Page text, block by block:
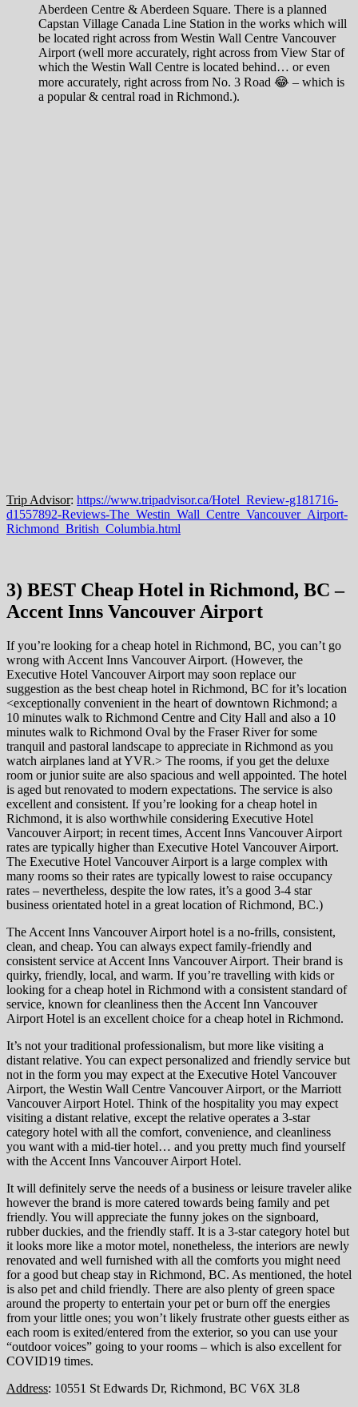
Aberdeen Centre & Aberdeen Square. There is a planned
Capstan Village Canada Line Station in the works which will
be located right across from Westin Wall Centre Vancouver
Airport (well more accurately, right across from View Star of
which the Westin Wall Centre is located behind… or even
more accurately, right across from No. 3 Road 😂 – which is
a popular & central road in Richmond.).
Trip Advisor: https://www.tripadvisor.ca/Hotel_Review-g181716-
d1557892-Reviews-The_Westin_Wall_Centre_Vancouver_Airport-
Richmond_British_Columbia.html
3) BEST Cheap Hotel in Richmond, BC –
Accent Inns Vancouver Airport
If you’re looking for a cheap hotel in Richmond, BC, you can’t go
wrong with Accent Inns Vancouver Airport. (However, the
Executive Hotel Vancouver Airport may soon replace our
suggestion as the best cheap hotel in Richmond, BC for it’s location
<exceptionally convenient in the heart of downtown Richmond; a
10 minutes walk to Richmond Centre and City Hall and also a 10
minutes walk to Richmond Oval by the Fraser River for some
tranquil and pastoral landscape to appreciate in Richmond as you
watch airplanes land at YVR.> The rooms, if you get the deluxe
room or junior suite are also spacious and well appointed. The hotel
is aged but renovated to modern expectations. The service is also
excellent and consistent. If you’re looking for a cheap hotel in
Richmond, it is also worthwhile considering Executive Hotel
Vancouver Airport; in recent times, Accent Inns Vancouver Airport
rates are typically higher than Executive Hotel Vancouver Airport.
The Executive Hotel Vancouver Airport is a large complex with
many rooms so their rates are typically lowest to raise occupancy
rates – nevertheless, despite the low rates, it’s a good 3-4 star
business orientated hotel in a great location of Richmond, BC.)
The Accent Inns Vancouver Airport hotel is a no-frills, consistent,
clean, and cheap. You can always expect family-friendly and
consistent service at Accent Inns Vancouver Airport. Their brand is
quirky, friendly, local, and warm. If you’re travelling with kids or
looking for a cheap hotel in Richmond with a consistent standard of
service, known for cleanliness then the Accent Inn Vancouver
Airport Hotel is an excellent choice for a cheap hotel in Richmond.
It’s not your traditional professionalism, but more like visiting a
distant relative. You can expect personalized and friendly service but
not in the form you may expect at the Executive Hotel Vancouver
Airport, the Westin Wall Centre Vancouver Airport, or the Marriott
Vancouver Airport Hotel. Think of the hospitality you may expect
visiting a distant relative, except the relative operates a 3-star
category hotel with all the comfort, convenience, and cleanliness
you want with a mid-tier hotel… and you pretty much find yourself
with the Accent Inns Vancouver Airport Hotel.
It will definitely serve the needs of a business or leisure traveler alike
however the brand is more catered towards being family and pet
friendly. You will appreciate the funny jokes on the signboard,
rubber duckies, and the friendly staff. It is a 3-star category hotel but
it looks more like a motor motel, nonetheless, the interiors are newly
renovated and well furnished with all the comforts you might need
for a good but cheap stay in Richmond, BC. As mentioned, the hotel
is also pet and child friendly. There are also plenty of green space
around the property to entertain your pet or burn off the energies
from your little ones; you won’t likely frustrate other guests either as
each room is exited/entered from the exterior, so you can use your
“outdoor voices” going to your rooms – which is also excellent for
COVID19 times.
Address: 10551 St Edwards Dr, Richmond, BC V6X 3L8